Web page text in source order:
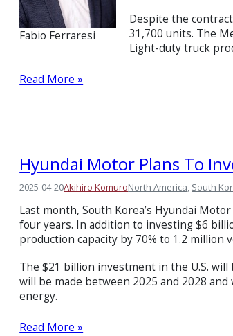
Fabio Ferraresi
Despite the
31,700 units. The
Light-duty truck
Read More »
Hyundai Motor Plans To
2025-04-20Akihiro KomuroNorth America, South
Last month, South Korea’s Hyundai
four years. In addition to investing $6
production capacity by 70% to 1.2 million
The $21 billion investment in the U.S.
will be made between 2025 and 2028
energy.
Read More »